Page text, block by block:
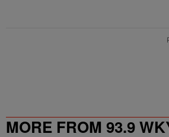
MORE FROM 93.9